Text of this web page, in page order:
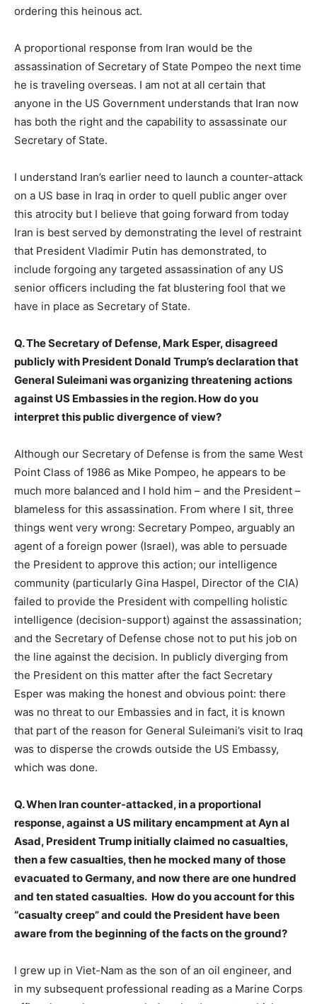
ordering this heinous act.
A proportional response from Iran would be the
assassination of Secretary of State Pompeo the next time
he is traveling overseas. I am not at all certain that
anyone in the US Government understands that Iran now
has both the right and the capability to assassinate our
Secretary of State.
I understand Iran’s earlier need to launch a counter-attack
on a US base in Iraq in order to quell public anger over
this atrocity but I believe that going forward from today
Iran is best served by demonstrating the level of restraint
that President Vladimir Putin has demonstrated, to
include forgoing any targeted assassination of any US
senior officers including the fat blustering fool that we
have in place as Secretary of State.
Q. The Secretary of Defense, Mark Esper, disagreed
publicly with President Donald Trump’s declaration that
General Suleimani was organizing threatening actions
against US Embassies in the region. How do you
interpret this public divergence of view?
Although our Secretary of Defense is from the same West
Point Class of 1986 as Mike Pompeo, he appears to be
much more balanced and I hold him – and the President –
blameless for this assassination. From where I sit, three
things went very wrong: Secretary Pompeo, arguably an
agent of a foreign power (Israel), was able to persuade
the President to approve this action; our intelligence
community (particularly Gina Haspel, Director of the CIA)
failed to provide the President with compelling holistic
intelligence (decision-support) against the assassination;
and the Secretary of Defense chose not to put his job on
the line against the decision. In publicly diverging from
the President on this matter after the fact Secretary
Esper was making the honest and obvious point: there
was no threat to our Embassies and in fact, it is known
that part of the reason for General Suleimani’s visit to Iraq
was to disperse the crowds outside the US Embassy,
which was done.
Q. When Iran counter-attacked, in a proportional
response, against a US military encampment at Ayn al
Asad, President Trump initially claimed no casualties,
then a few casualties, then he mocked many of those
evacuated to Germany, and now there are one hundred
and ten stated casualties. How do you account for this
“casualty creep” and could the President have been
aware from the beginning of the facts on the ground?
I grew up in Viet-Nam as the son of an oil engineer, and
in my subsequent professional reading as a Marine Corps